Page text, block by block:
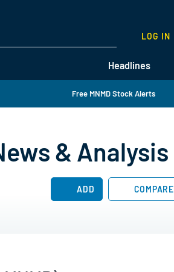
Headlines
LOG IN
SEARCH
Free MNMD Stock Alerts
& Analysis
ADD COMPARE